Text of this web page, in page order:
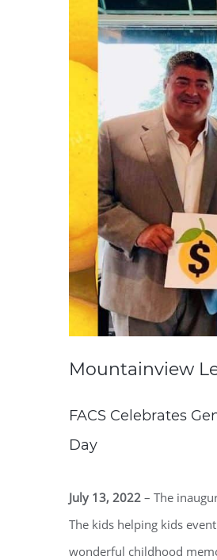
Mountainview
FACS Celebrates
Day
July 13, 2022 – The
The kids helping kids
wonderful childhood